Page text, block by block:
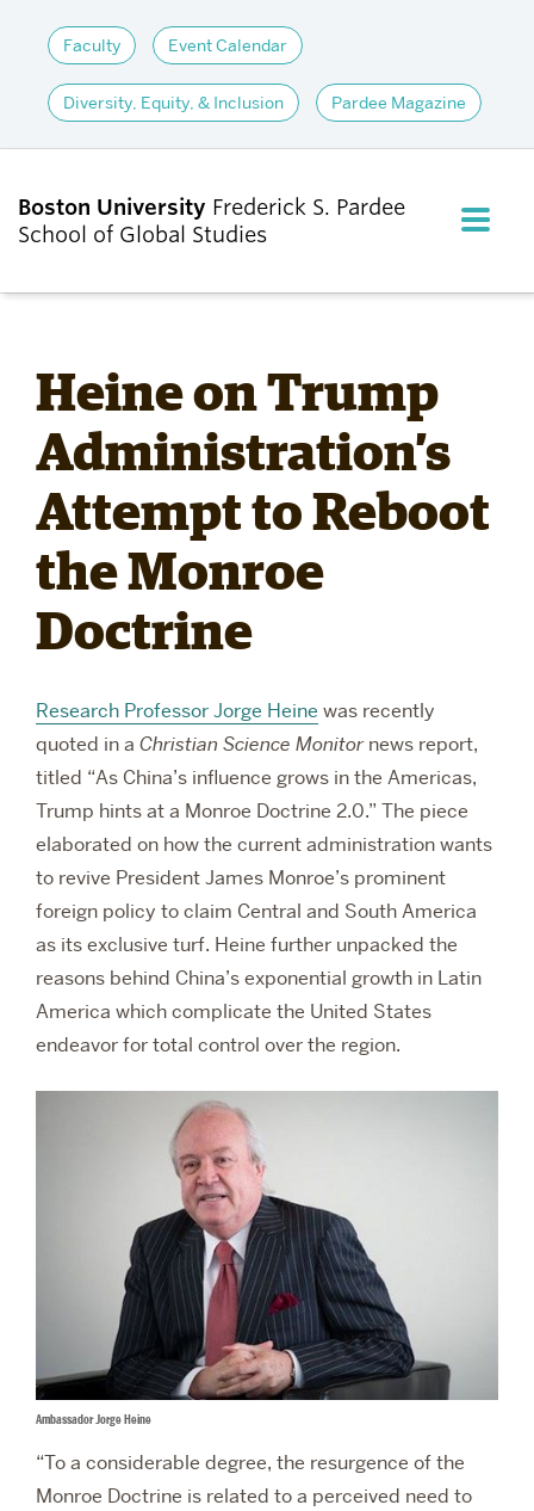
Faculty Event Calendar
Diversity, Equity, & Inclusion Pardee Magazine
Boston University Frederick S. Pardee
School of Global Studies
FULL
ADMISSIONS
ACADEMICS
RESEARCH
PARDEE COMMUNITY
Heine on Trump
Administration’s
Attempt to Reboot
the Monroe
Doctrine
Research Professor Jorge Heine was recently
quoted in a Christian Science Monitornews report,
titled “As China’s influence grows in the Americas,
Trump hints at a Monroe Doctrine 2.0.” The piece
elaborated on how the current administration wants
to revive President James Monroe’s prominent
foreign policy to claim Central and South America
as its exclusive turf. Heine further unpacked the
reasons behind China’s exponential growth in Latin
America which complicate the United States
endeavor for total control over the region.
Ambassador Jorge Heine
“To a considerable degree, the resurgence of the
Monroe Doctrine is related to a perceived need to